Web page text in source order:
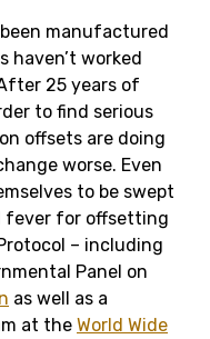
manufactured
haven’t worked
25 years of
to find serious
offsets are doing
worse. Even
to be swept
fever for offsetting
– including
Panel on
as well as a
at the World Wide